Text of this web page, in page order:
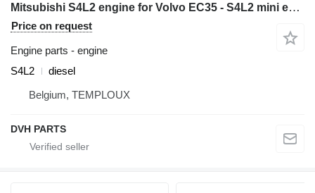
Mitsubishi S4L2 engine for Volvo EC35 - S4L2 mini excavator
Price on request
Engine parts - engine
S4L2
diesel
Belgium, TEMPLOUX
DVH PARTS